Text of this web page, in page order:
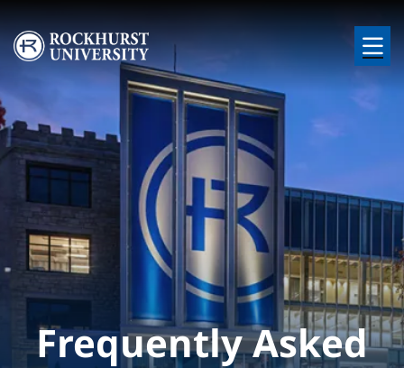
Skip to main content
Image
Frequently Asked